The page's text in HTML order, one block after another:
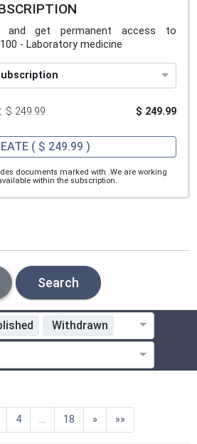
and get permanent access to
- Laboratory medicine
$ 249.99 $ 249.99
( $ 249.99 )
documents marked with .We are working
within the subscription.
Search
Withdrawn
4 ... 18 » »»